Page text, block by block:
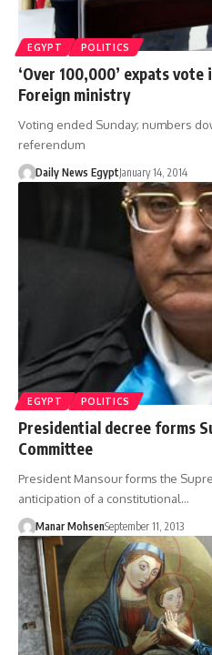
EGYPT POLITICS
‘Over 100,000’ expats
Foreign ministry
Voting ended Sunday; numbers
referendum
Daily News EgyptJanuary 14, 2014
EGYPT POLITICS
Presidential decree forms
Committee
President Mansour forms the
anticipation of a constitutional…
Manar MohsenSeptember 11, 2013